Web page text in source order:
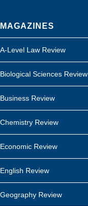
MAGAZINES
A-Level Law Review
Biological Sciences Review
Business Review
Chemistry Review
Economic Review
English Review
Geography Review